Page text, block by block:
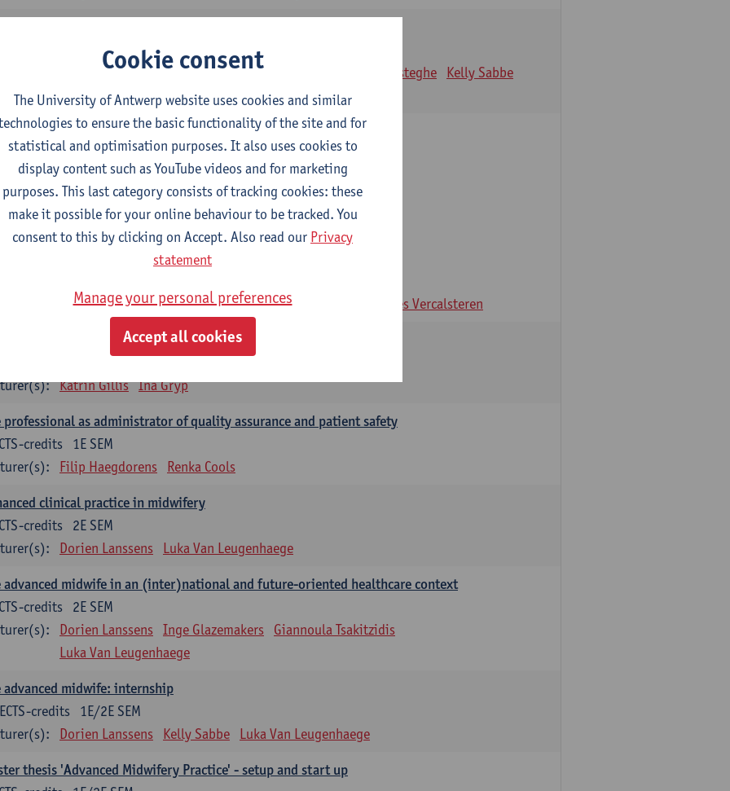
1E SEM
Tinne Dilles Elyne De Baetselier Marjan De Graef Lien Desteghe
Kelly Sabbe
Maarten Wauters
Gianni Wijnants
application of qualitatieve research
1E SEM
ECTS-credits
Caroline Masquillier Laura Mortelmans
courses - Advanced Midwifery Practice
as direction of care: concepts and skills
Erik Franck Sandrine Meynendonckx Stijn Slootmans Ines Vercalsteren
expert in the evidence based care proces
Katrin Gillis Ina Gryp
professional as administrator of quality assurance and patient safety
1E SEM
credits
Filip Haegdorens Renka Cools
clinical practice in midwifery
2E SEM
credits
Dorien Lanssens Luka Van Leugenhaege
advanced midwife in an (inter)national and future-oriented healthcare context
2E SEM
credits
Dorien Lanssens Inge Glazemakers
Giannoula Tsakitzidis
Luka Van Leugenhaege
advanced midwife: internship
1E/2E SEM
ECTS-credits
Dorien Lanssens Kelly Sabbe Luka Van Leugenhaege
thesis 'Advanced Midwifery Practice' - setup and start up
Cookie consent
The University of Antwerp website uses cookies and similar
to ensure the basic functionality of the site and for
statistical and optimisation purposes. It also uses cookies to
display content such as YouTube videos and for marketing
purposes. This last category consists of tracking cookies: these
make it possible for your online behaviour to be tracked. You
consent to this by clicking on Accept. Also read our Privacy
statement
Manage your personal preferences
Accept all cookies